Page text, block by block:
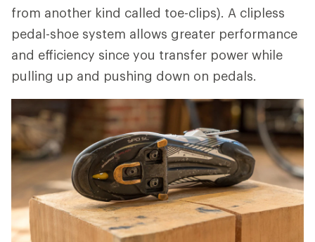
from another kind called toe-clips). A clipless
pedal-shoe system allows greater performance
and efficiency since you transfer power while
pulling up and pushing down on pedals.